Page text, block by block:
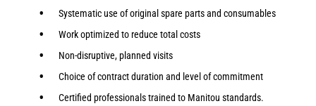
Systematic use of original spare parts and consumables
Work optimized to reduce total costs
Non-disruptive, planned visits
Choice of contract duration and level of commitment
Certified professionals trained to Manitou standards.